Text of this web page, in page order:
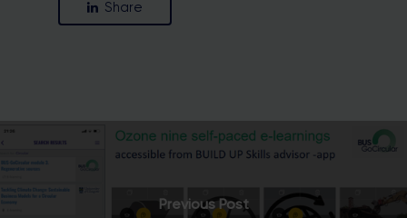
Share
Previous Post
Stay in the loop with our newsletter